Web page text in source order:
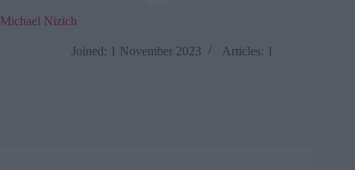
Michael Nizich
Joined: 1 November 2023 Articles: 1